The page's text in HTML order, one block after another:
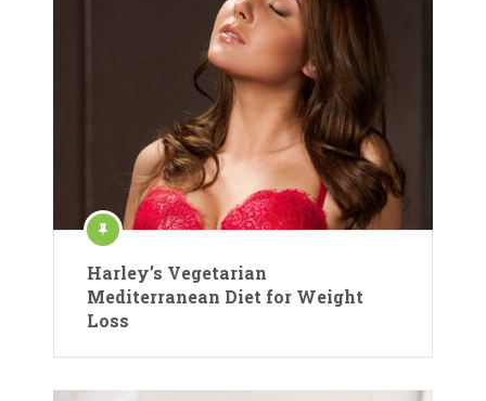
Harley’s Vegetarian
Mediterranean Diet for Weight
Loss